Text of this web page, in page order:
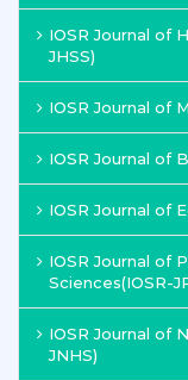
IOSR Journal of
JHSS)
IOSR Journal of
IOSR Journal of
IOSR Journal of
IOSR Journal of
Sciences(IOSR-
IOSR Journal of
JNHS)